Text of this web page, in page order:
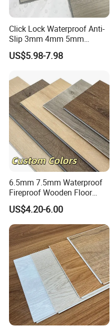
Click Lock Waterproof Anti-
Slip 3mm 4mm 5mm
Luxury Spc Vinyl Plank
Flooring
US$5.98-7.98
6.5mm 7.5mm Waterproof
Fireproof Wooden Floor
Plank Pisos Wood
Herringbone Composite
Vinyl Click Flooring Plank
Piso Vinilico Spc for Home
US$4.20-6.00